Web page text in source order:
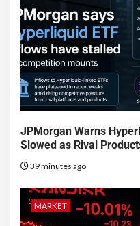
JPMorgan Warns
Slowed as Rival
39 minutes ago
MARKET